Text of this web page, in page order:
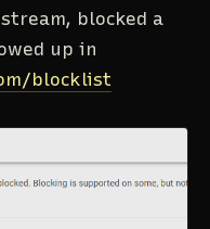
blocked a
up in
blocklist